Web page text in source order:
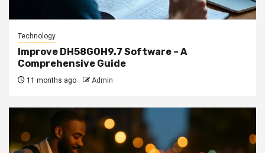
Technology
Improve DH58GOH9.7 Software – A
Comprehensive Guide
11 months ago Admin